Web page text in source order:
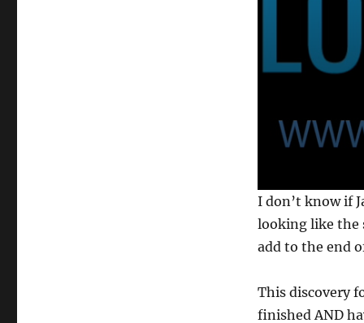
0
s
e
o
s
o
f
I don’t know if
looking like the
add to the end
This discovery
finished AND